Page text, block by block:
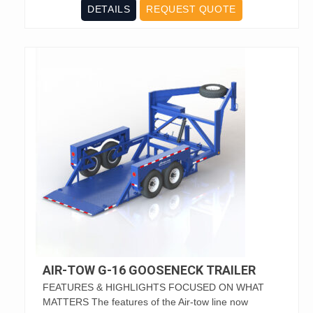
DETAILS REQUEST QUOTE
AIR-TOW G-16 GOOSENECK TRAILER
FEATURES & HIGHLIGHTS FOCUSED ON WHAT
MATTERS The features of the Air-tow line now